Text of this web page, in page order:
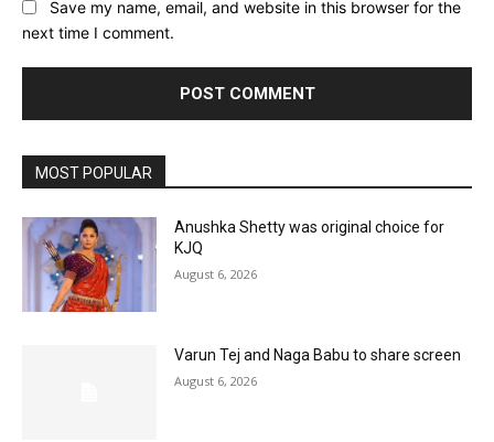
Save my name, email, and website in this browser for the
next time I comment.
MOST POPULAR
Anushka Shetty was original choice for
KJQ
August 6, 2026
Varun Tej and Naga Babu to share screen
August 6, 2026